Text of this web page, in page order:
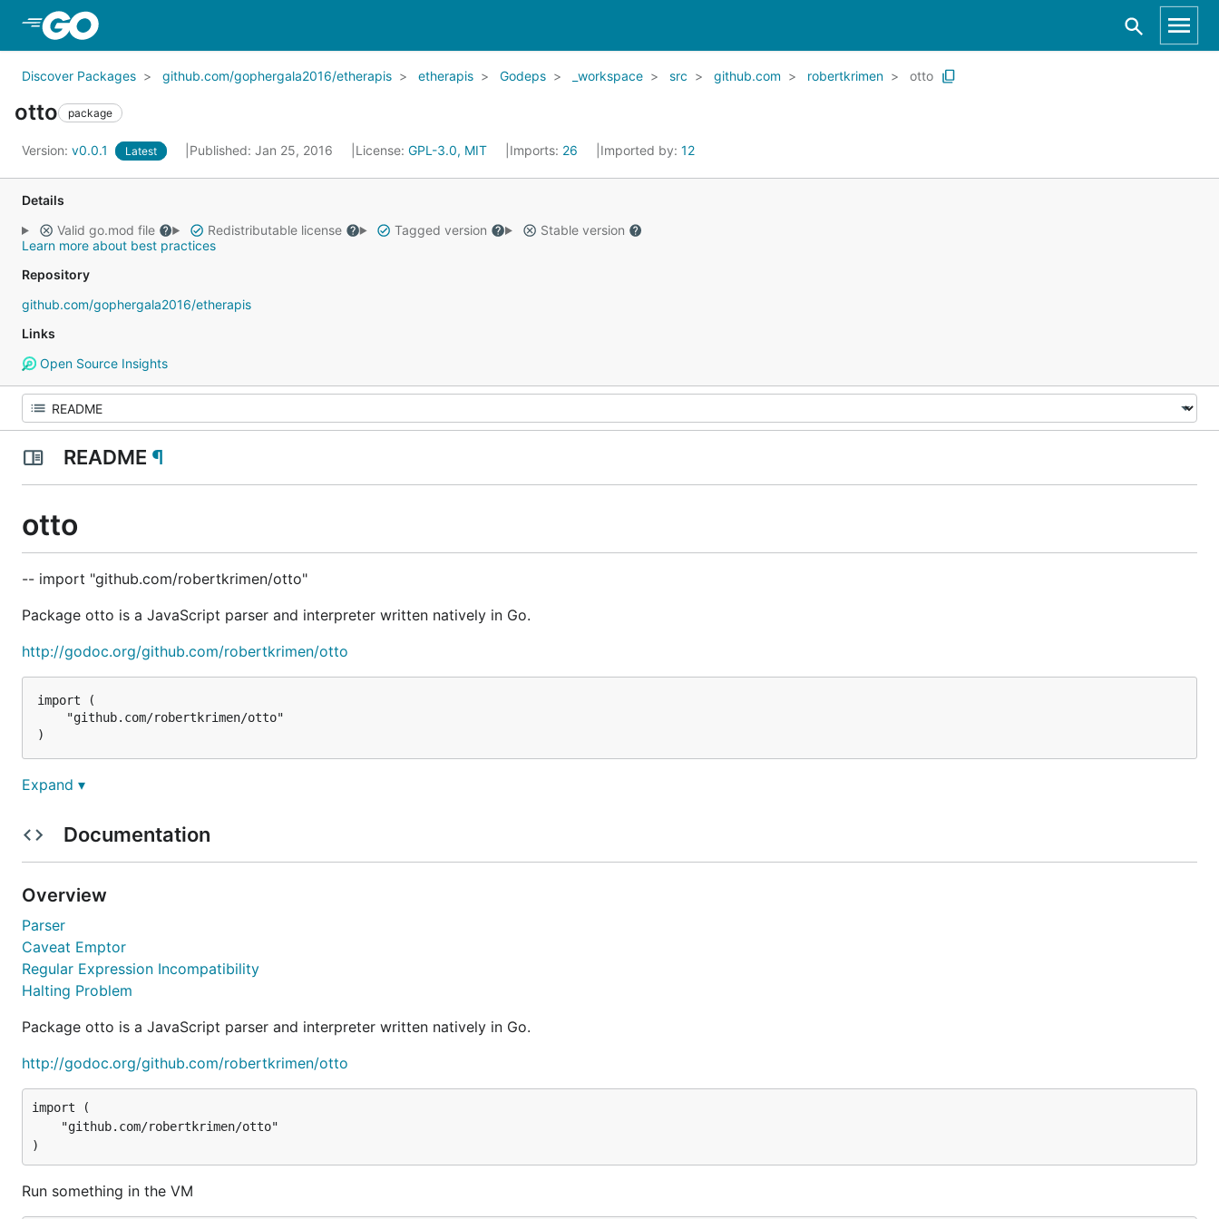
Discover Packages github.com/gophergala2016/etherapis etherapis Godeps _workspace src github.com robertkrimen otto
otto package
Version: v0.0.1 Latest Published: Jan 25, 2016 License: GPL-3.0, MIT Imports: 26 Imported by: 12
Details
Valid go.mod file
Redistributable license Tagged version
Stable version
Learn more about best practices
Repository
github.com/gophergala2016/etherapis
Links
Open Source Insights
README ¶
otto
-- import "github.com/robertkrimen/otto"
Package otto is a JavaScript parser and interpreter written natively in Go.
http://godoc.org/github.com/robertkrimen/otto
import (
    "github.com/robertkrimen/otto"
Run something in the VM
vm := otto.New()
    abc = 2 + 2;
Get a value out of the VM
value, err := vm.Get("abc")
	value, _ := value.ToInteger()
Set a number
vm.Set("def", 11)
	console.log("The value of def is " + def);
	// The value of def is 11
Expand ▾
Documentation
Overview
Parser
Caveat Emptor
Regular Expression Incompatibility
Halting Problem
Package otto is a JavaScript parser and interpreter written natively in Go.
http://godoc.org/github.com/robertkrimen/otto
import (
    "github.com/robertkrimen/otto"
Run something in the VM